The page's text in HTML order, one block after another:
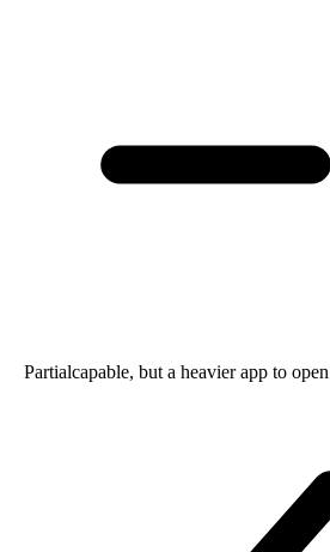
Partialcapable, but a heavier app to open